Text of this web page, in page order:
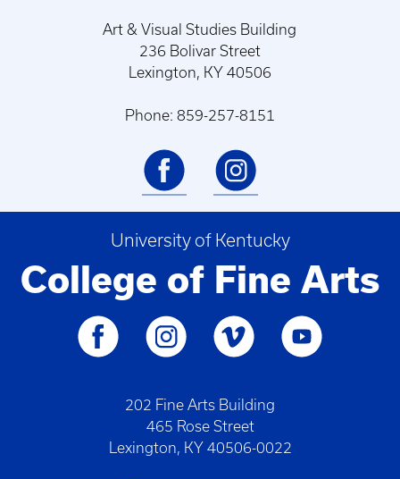
Art & Visual Studies Building
236 Bolivar Street
Lexington, KY 40506
Phone: 859-257-8151
University of Kentucky
College of Fine Arts
202 Fine Arts Building
465 Rose Street
Lexington, KY 40506-0022